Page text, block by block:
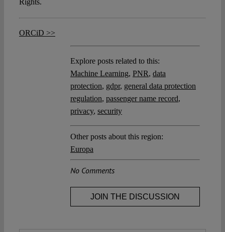
ORCiD >>
Explore posts related to this:
Machine Learning, PNR, data
protection, gdpr, general data protection
regulation, passenger name record,
privacy, security
Other posts about this region:
Europa
No Comments
JOIN THE DISCUSSION